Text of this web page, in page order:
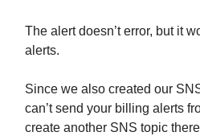
The alert doesn’t error, but it
alerts.
Since we also created our
can’t send your billing alerts
create another SNS topic